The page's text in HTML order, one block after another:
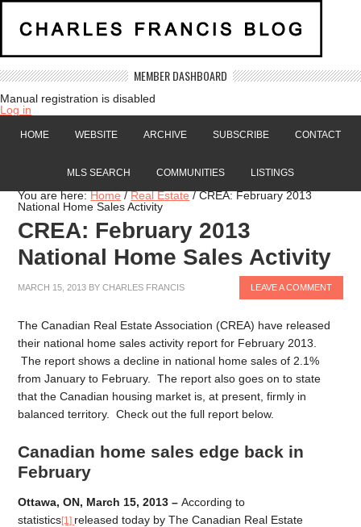
MEMBER DASHBOARD
Manual registration is disabled
Log in
HOME WEBSITE ARCHIVE SUBSCRIBE CONTACT
MLS SEARCH COMMUNITIES LISTINGS
You are here:Home / Real Estate /CREA: February 2013
National Home Sales Activity
CREA: February 2013
National Home Sales Activity
MARCH 15, 2013 BYCHARLES FRANCIS LEAVE A COMMENT
The Canadian Real Estate Association (CREA) have released
their national home sales activity report for February 2013.
The report shows a decline in national home sales of 2.1%
from January to February. The report also goes on to state
that the Canadian housing market is, at present, firmly in
balanced territory. Check out the full report below.
Canadian home sales edge back in
February
Ottawa, ON, March 15, 2013 –According to
statistics[1] released today by The Canadian Real Estate